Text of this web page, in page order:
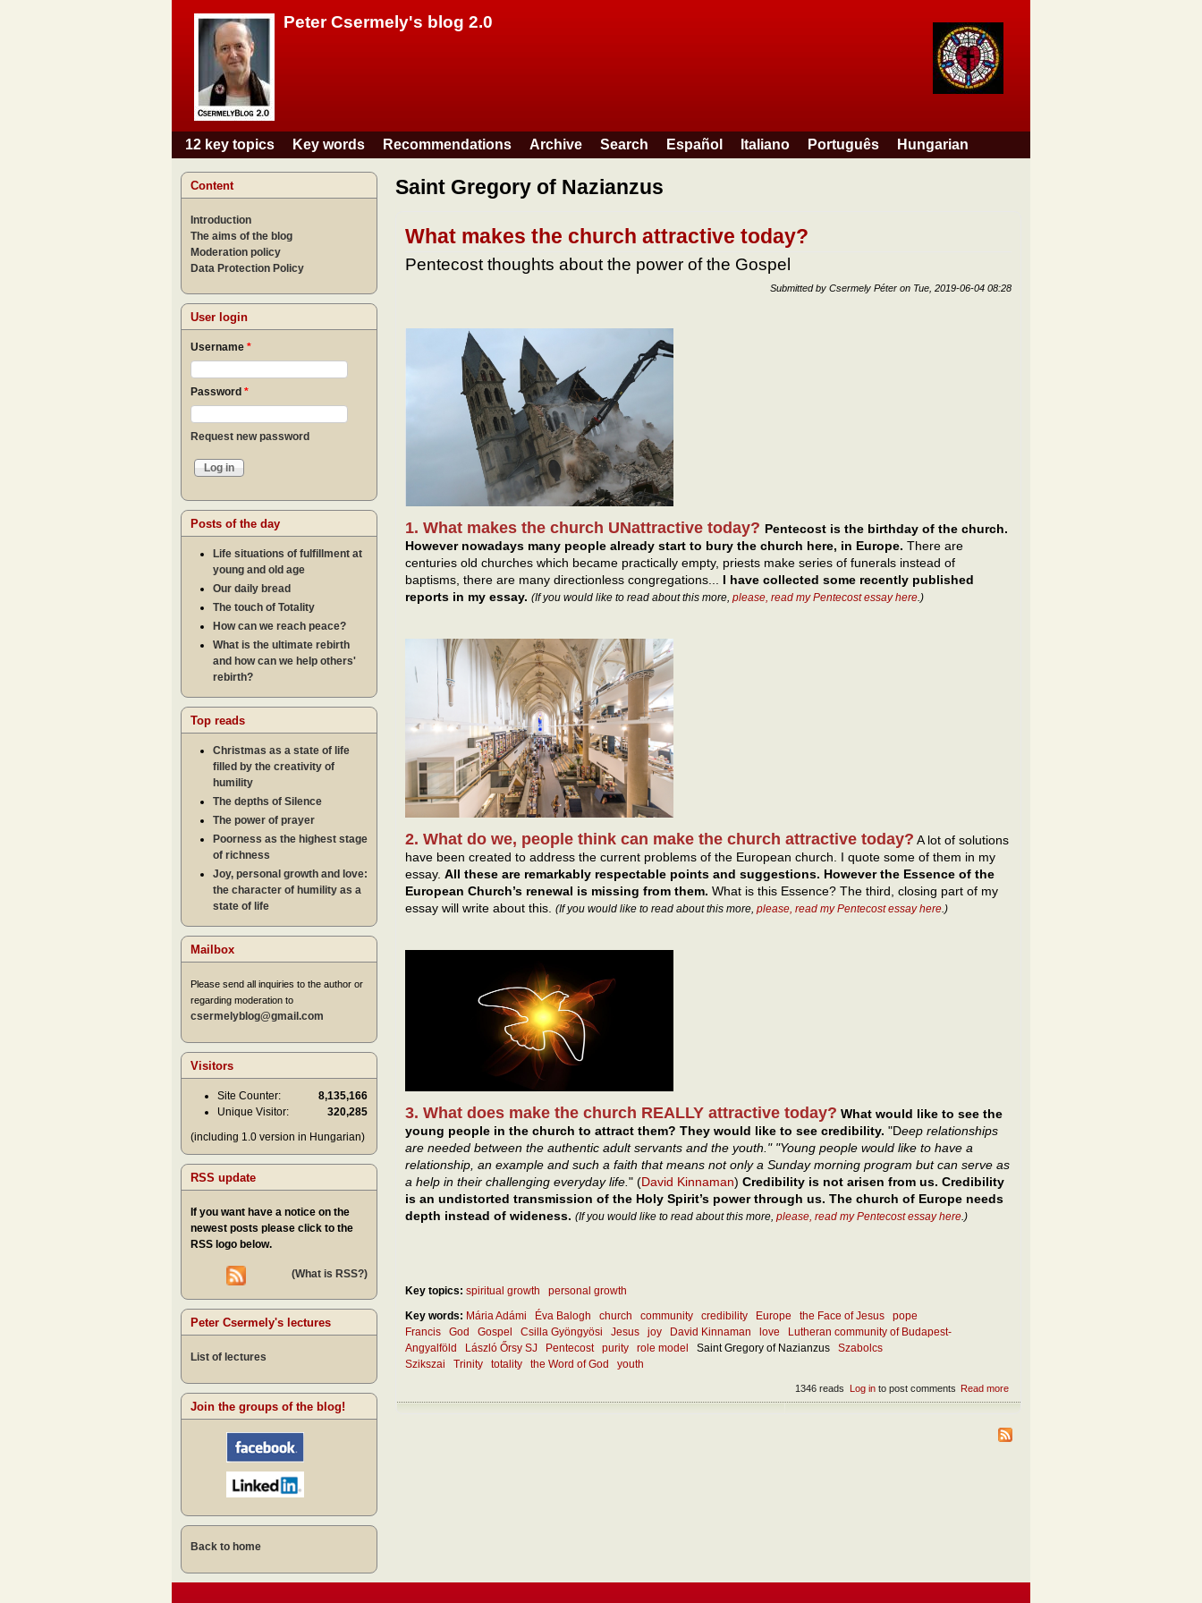
Peter Csermely's blog 2.0
Main menu
12 key topics Key words Recommendations Archive Search Español Italiano Português Hungarian
Saint Gregory of Nazianzus
What makes the church attractive today?
Pentecost thoughts about the power of the Gospel
Submitted by Csermely Péter on Tue, 2019-06-04 08:28
1. What makes the church UNattractive today? Pentecost is the birthday of the church.
However nowadays many people already start to bury the church here, in Europe. There are
centuries old churches which became practically empty, priests make series of funerals instead of
baptisms, there are many directionless congregations... I have collected some recently published
reports in my essay. (If you would like to read about this more, please, read my Pentecost essay here.)
2. What do we, people think can make the church attractive today? A lot of solutions
have been created to address the current problems of the European church. I quote some of them in my
essay. All these are remarkably respectable points and suggestions. However the Essence of the
European Church’s renewal is missing from them. What is this Essence? The third, closing part of my
essay will write about this. (If you would like to read about this more, please, read my Pentecost essay here .)
3. What does make the church REALLY attractive today? What would like to see the
young people in the church to attract them? They would like to see credibility. "Deep relationships
are needed between the authentic adult servants and the youth." "Young people would like to have a
relationship, an example and such a faith that means not only a Sunday morning program but can serve as
a help in their challenging everyday life. " (David Kinnaman) Credibility is not arisen from us. Credibility
is an undistorted transmission of the Holy Spirit’s power through us. The church of Europe needs
depth instead of wideness. (If you would like to read about this more, please, read my Pentecost essay here .)
Key topics: spiritual growth
personal growth
Key words: Mária Adámi Éva Balogh church community credibility Europe the Face of Jesus
pope
Francis
God Gospel Csilla Gyöngyösi Jesus joy David Kinnaman love
Lutheran community of Budapest-
Angyalföld
László Őrsy SJ Pentecost purity role model Saint Gregory of Nazianzus
Szabolcs
Szikszai
Trinity totality the Word of God youth
Read more
today?
Log into post comments
1346 reads
Content
Introduction
The aims of the blog
Moderation policy
Data Protection Policy
User login
Username *
Password *
Request new password
Posts of the day
Life situations of fulfillment at
young and old age
Our daily bread
The touch of Totality
How can we reach peace?
What is the ultimate rebirth
and how can we help others'
rebirth?
Top reads
Christmas as a state of life
filled by the creativity of
humility
The depths of Silence
The power of prayer
Poorness as the highest stage
of richness
Joy, personal growth and love:
the character of humility as a
state of life
Mailbox
Please send all inquiries to the author or
regarding moderation to
csermelyblog@gmail.com
Visitors
Site Counter:
8,135,166
Unique Visitor:
320,285
(including 1.0 version in Hungarian)
RSS update
If you want have a notice on the
newest posts please click to the
RSS logo below.
(What is RSS?)
Peter Csermely's lectures
List of lectures
Join the groups of the blog!
Back to home